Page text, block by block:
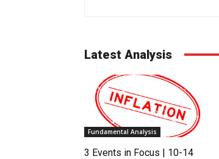
Latest Analysis
Fundamental Analysis
3 Events in Focus | 10-14